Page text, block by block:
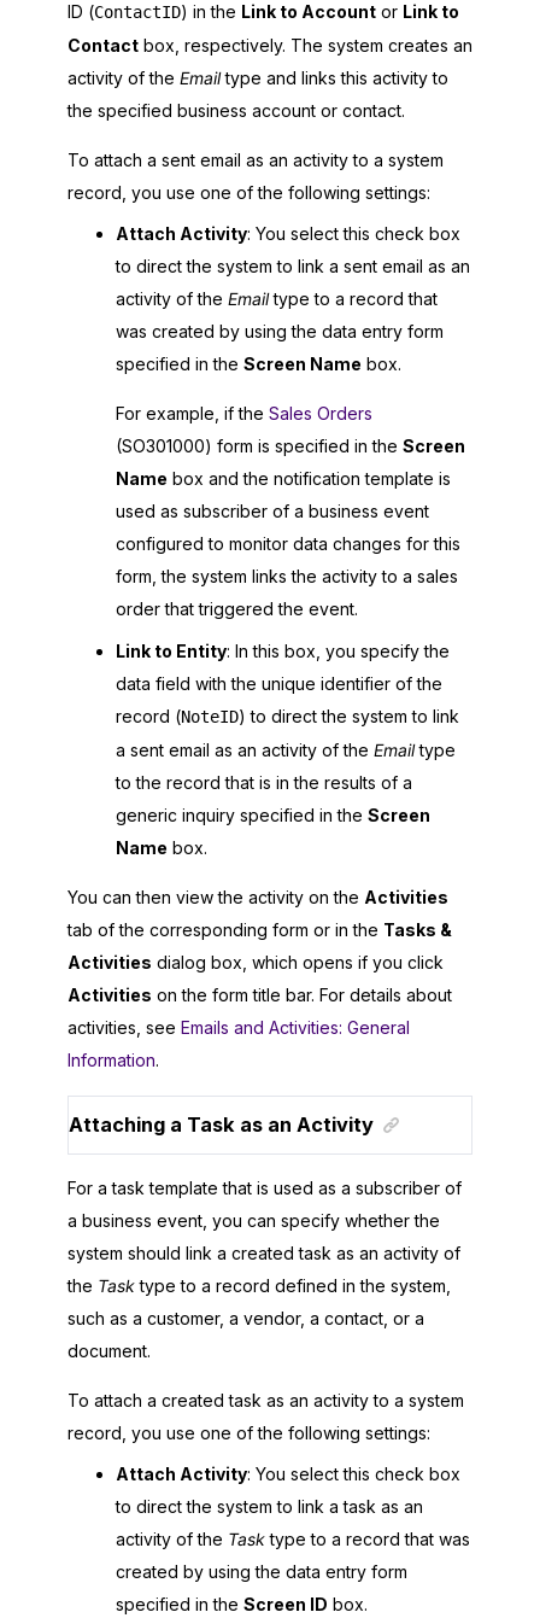
ID (ContactID) in the Link to Account or Link to
Contact box, respectively. The system creates an
activity of the Emailtype and links this activity to
the specified business account or contact.
To attach a sent email as an activity to a system
record, you use one of the following settings:
Attach Activity: You select this check box
to direct the system to link a sent email as an
activity of the Emailtype to a record that
was created by using the data entry form
specified in the Screen Name box.
For example, if the Sales Orders
(SO301000) form is specified in the Screen
Name box and the notification template is
used as subscriber of a business event
configured to monitor data changes for this
form, the system links the activity to a sales
order that triggered the event.
Link to Entity: In this box, you specify the
data field with the unique identifier of the
record (NoteID) to direct the system to link
a sent email as an activity of the Emailtype
to the record that is in the results of a
generic inquiry specified in the Screen
Name box.
You can then view the activity on the Activities
tab of the corresponding form or in the Tasks &
Activities dialog box, which opens if you click
Activities on the form title bar. For details about
activities, see Emails and Activities: General
Information.
Attaching a Task as an Activity
For a task template that is used as a subscriber of
a business event, you can specify whether the
system should link a created task as an activity of
the Tasktype to a record defined in the system,
such as a customer, a vendor, a contact, or a
document.
To attach a created task as an activity to a system
record, you use one of the following settings:
Attach Activity: You select this check box
to direct the system to link a task as an
activity of the Tasktype to a record that was
created by using the data entry form
specified in the Screen ID box.